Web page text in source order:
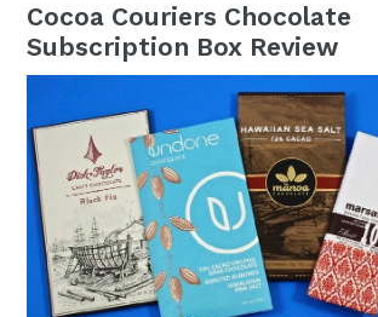
Cocoa Couriers Chocolate
Subscription Box Review